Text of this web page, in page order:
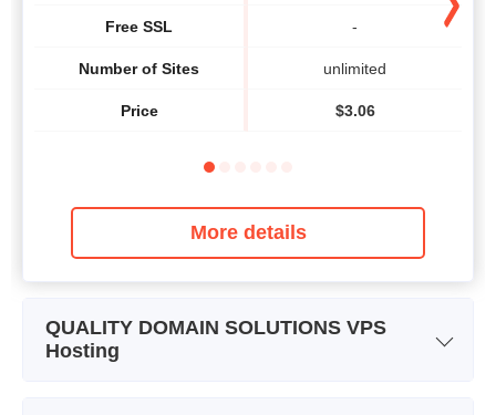
Free SSL
Number of Sites
Price
-
unlimited
$3.06
More details
QUALITY DOMAIN SOLUTIONS VPS
Hosting